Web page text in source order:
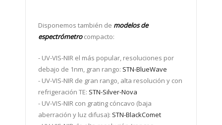
Disponemos también de modelos de
espectrómetrocompacto:
- UV-VIS-NIR el más popular, resoluciones por
debajo de 1nm, gran rango: STN-BlueWave
- UV-VIS-NIR de gran rango, alta resolución y con
refrigeración TE: STN-Silver-Nova
- UV-VIS-NIR con grating cóncavo (baja
aberración y luz difusa): STN-BlackComet